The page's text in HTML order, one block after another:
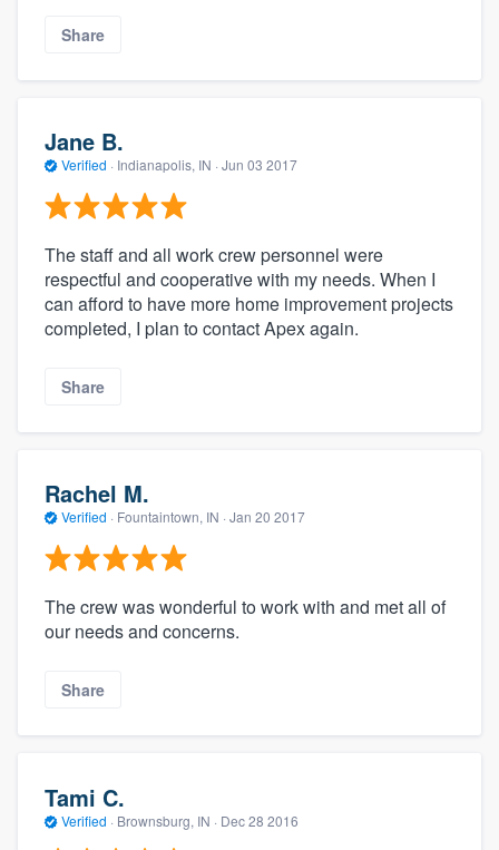
Share
Jane B.
Verified · Indianapolis, IN · Jun 03 2017
The staff and all work crew personnel were
respectful and cooperative with my needs. When I
can afford to have more home improvement projects
completed, I plan to contact Apex again.
Share
Rachel M.
Verified · Fountaintown, IN · Jan 20 2017
The crew was wonderful to work with and met all of
our needs and concerns.
Share
Tami C.
Verified · Brownsburg, IN · Dec 28 2016